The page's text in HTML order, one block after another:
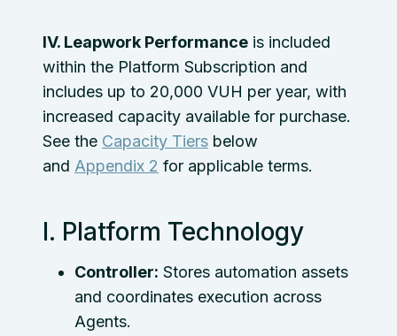
IV. Leapwork Performance is included
within the Platform Subscription and
includes up to 20,000 VUH per year, with
increased capacity available for purchase.
See the Capacity Tiers below
and Appendix 2 for applicable terms.
I. Platform Technology
Controller: Stores automation assets
and coordinates execution across
Agents.